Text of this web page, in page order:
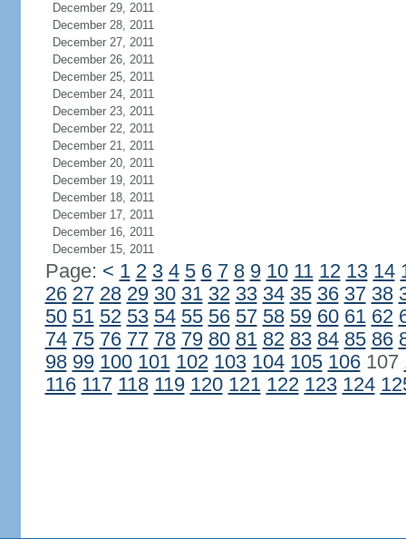
December 29, 2011
December 28, 2011
December 27, 2011
December 26, 2011
December 25, 2011
December 24, 2011
December 23, 2011
December 22, 2011
December 21, 2011
December 20, 2011
December 19, 2011
December 18, 2011
December 17, 2011
December 16, 2011
December 15, 2011
Page: < 1 2 3 4 5 6 7 8 9 10 11 12 13 14
26 27 28 29 30 31 32 33 34 35 36 37 38
50 51 52 53 54 55 56 57 58 59 60 61 62
74 75 76 77 78 79 80 81 82 83 84 85 86
98 99 100 101 102 103 104 105 106107
116 117 118 119 120 121 122 123 124